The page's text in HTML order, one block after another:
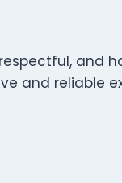
and
and reliable